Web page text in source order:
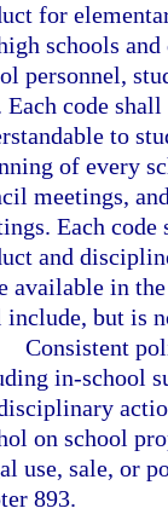
for
schools
personnel,
Each code
to
of every
meetings,
Each code
and
available in
include, but is
Consistent
in-school
on school
use, sale, or
893.